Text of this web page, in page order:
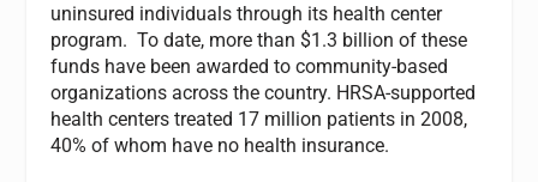
uninsured individuals through its health center
program. To date, more than $1.3 billion of these
funds have been awarded to community-based
organizations across the country. HRSA-supported
health centers treated 17 million patients in 2008,
40% of whom have no health insurance.